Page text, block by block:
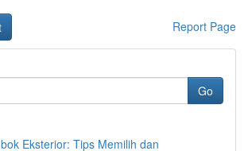
Report Page
Go
Eksterior: Tips Memilih dan